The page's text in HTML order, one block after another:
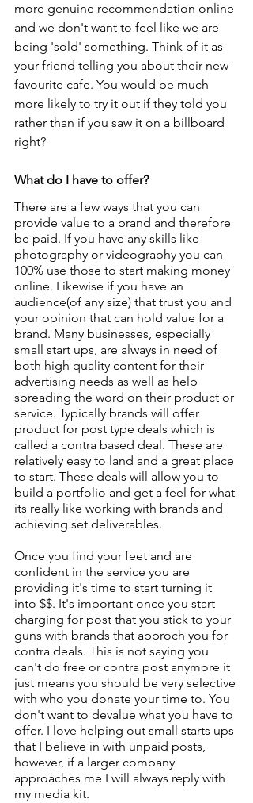
more genuine recommendation online
and we don't want to feel like we are
being 'sold' something. Think of it as
your friend telling you about their new
favourite cafe. You would be much
more likely to try it out if they told you
rather than if you saw it on a billboard
right?
What do I have to offer?
There are a few ways that you can
provide value to a brand and therefore
be paid. If you have any skills like
photography or videography you can
100% use those to start making money
online. Likewise if you have an
audience(of any size) that trust you and
your opinion that can hold value for a
brand. Many businesses, especially
small start ups, are always in need of
both high quality content for their
advertising needs as well as help
spreading the word on their product or
service. Typically brands will offer
product for post type deals which is
called a contra based deal. These are
relatively easy to land and a great place
to start. These deals will allow you to
build a portfolio and get a feel for what
its really like working with brands and
achieving set deliverables.
Once you find your feet and are
confident in the service you are
providing it's time to start turning it
into $$. It's important once you start
charging for post that you stick to your
guns with brands that approch you for
contra deals. This is not saying you
can't do free or contra post anymore it
just means you should be very selective
with who you donate your time to. You
don't want to devalue what you have to
offer. I love helping out small starts ups
that I believe in with unpaid posts,
however, if a larger company
approaches me I will always reply with
my media kit.